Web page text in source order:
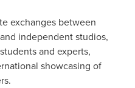
exchanges between
independent studios,
and experts,
showcasing of